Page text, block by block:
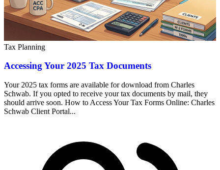
Tax Planning
Accessing Your 2025 Tax Documents
Your 2025 tax forms are available for download from Charles
Schwab. If you opted to receive your tax documents by mail, they
should arrive soon. How to Access Your Tax Forms Online: Charles
Schwab Client Portal...